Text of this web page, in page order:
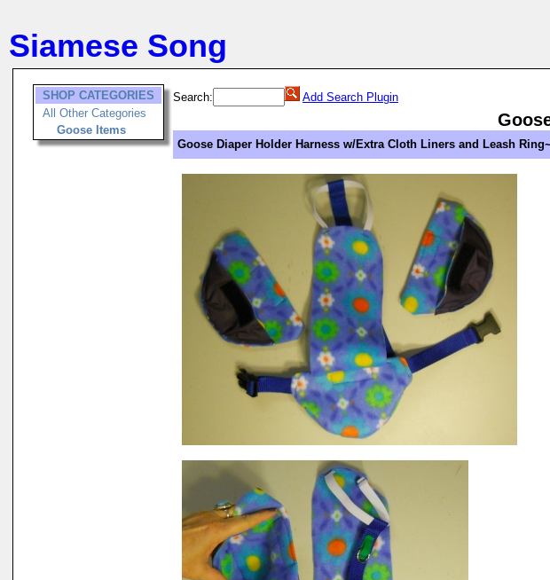
Siamese Song
SHOP CATEGORIES
All Other Categories
Goose Items
Search: Add Search Plugin
Goose Diaper Holder Harness w/Extra Cloth Liners and Leash